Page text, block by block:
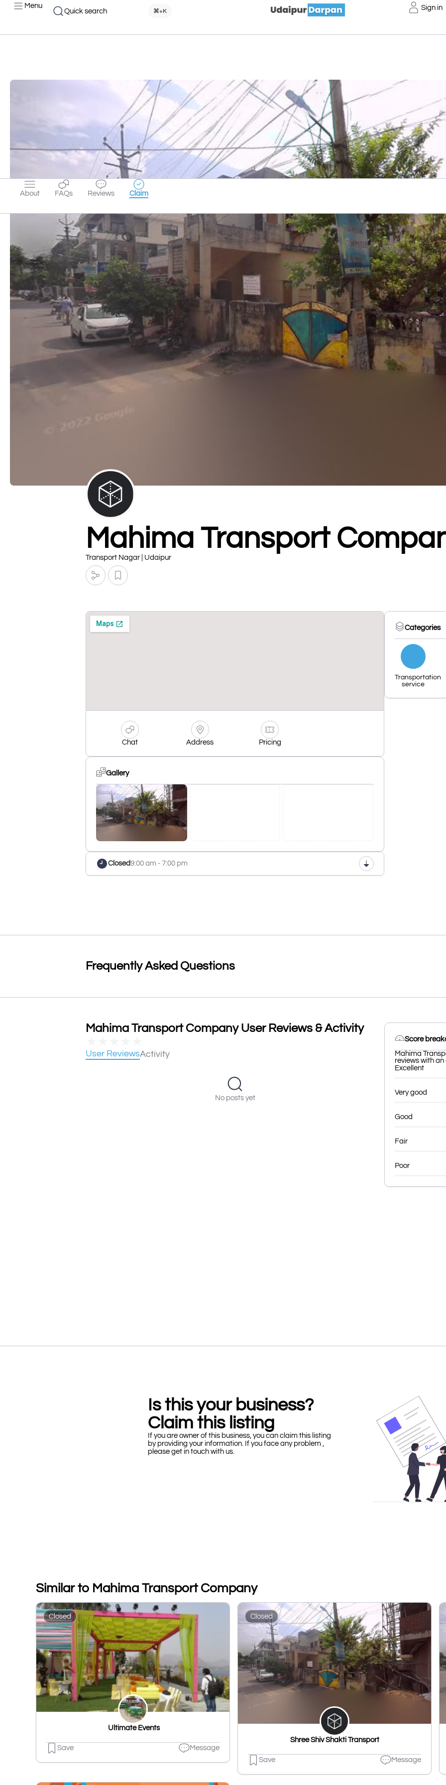
Menu
Quick search ⌘+K Sign in
About FAQs Reviews Claim
Mahima Transport
Transport Nagar | Udaipur
Chat Address Pricing
Gallery
Closed9:00 am - 7:00 pm
Categories
Transportation
service
Frequently Asked Questions
Mahima Transport Company User Reviews & Activity
User ReviewsActivity
No posts yet
Score
Mahima
reviews with
Excellent
Very good
Good
Fair
Poor
Is this your business?
Claim this listing
If you are owner of this business, you can claim this listing
by providing your information. If you face any problem ,
please get in touch with us.
Similar to Mahima Transport Company
Closed
️ Ultimate Events
Save Message
Closed
Shree Shiv Shakti Transport
Save Message